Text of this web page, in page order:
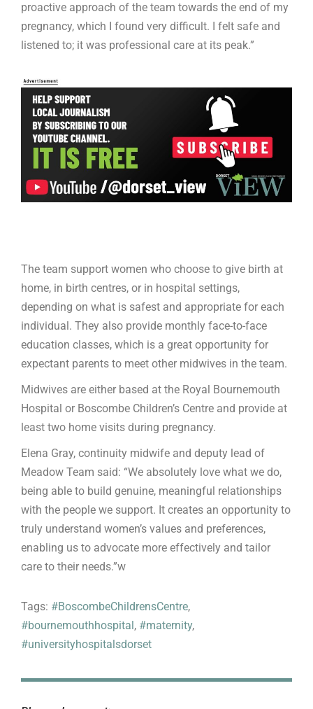
proactive approach of the team towards the end of my
pregnancy, which I found very difficult. I felt safe and
listened to; it was professional care at its peak.”
The team support women who choose to give birth at
home, in birth centres, or in hospital settings,
depending on what is safest and appropriate for each
individual. They also provide monthly face-to-face
education classes, which is a great opportunity for
expectant parents to meet other midwives in the team.
Midwives are either based at the Royal Bournemouth
Hospital or Boscombe Children’s Centre and provide at
least two home visits during pregnancy.
Elena Gray, continuity midwife and deputy lead of
Meadow Team said: “We absolutely love what we do,
being able to build genuine, meaningful relationships
with the people we support. It creates an opportunity to
truly understand women’s values and preferences,
enabling us to advocate more effectively and tailor
care to their needs.”w
Tags: #BoscombeChildrensCentre,
#bournemouthhospital , #maternity,
#universityhospitalsdorset